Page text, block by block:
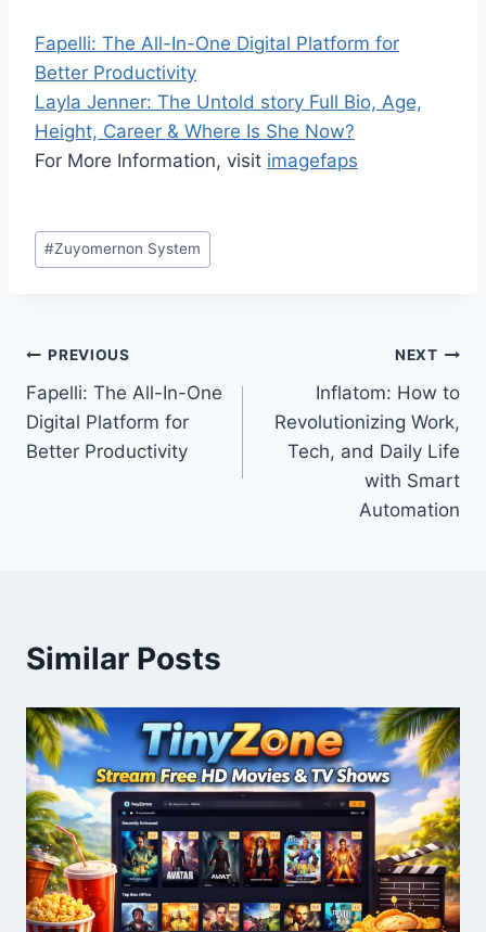
Fapelli: The All-In-One Digital Platform for
Better Productivity
Layla Jenner: The Untold story Full Bio, Age,
Height, Career & Where Is She Now?
For More Information, visit imagefaps
Post
Tags:
#Zuyomernon System
Post
navigation
PREVIOUS
Fapelli: The All-In-One
Digital Platform for
Better Productivity
NEXT
Inflatom: How to
Revolutionizing Work,
Tech, and Daily Life
with Smart
Automation
Similar Posts